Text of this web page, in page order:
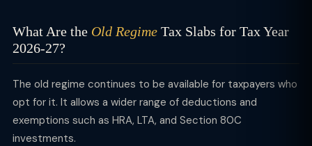
What Are the Old Regime Tax Slabs for Tax Year
2026-27?
The old regime continues to be available for taxpayers who
opt for it. It allows a wider range of deductions and
exemptions such as HRA, LTA, and Section 80C
investments.